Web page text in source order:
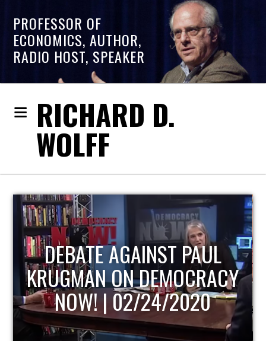
PROFESSOR OF
ECONOMICS, AUTHOR,
RADIO HOST, SPEAKER
RICHARD D.
WOLFF
HOST OF ECONOMIC
UPDATE